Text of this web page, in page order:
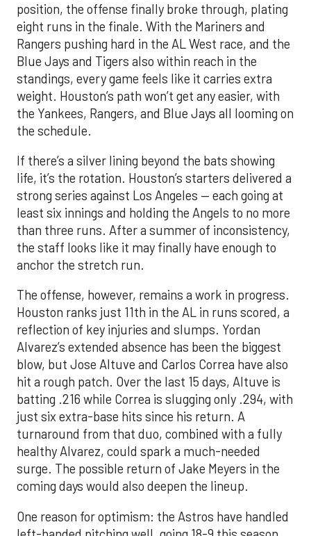
position, the offense finally broke through, plating
eight runs in the finale. With the Mariners and
Rangers pushing hard in the AL West race, and the
Blue Jays and Tigers also within reach in the
standings, every game feels like it carries extra
weight. Houston’s path won’t get any easier, with
the Yankees, Rangers, and Blue Jays all looming on
the schedule.
If there’s a silver lining beyond the bats showing
life, it’s the rotation. Houston’s starters delivered a
strong series against Los Angeles — each going at
least six innings and holding the Angels to no more
than three runs. After a summer of inconsistency,
the staff looks like it may finally have enough to
anchor the stretch run.
The offense, however, remains a work in progress.
Houston ranks just 11th in the AL in runs scored, a
reflection of key injuries and slumps. Yordan
Alvarez’s extended absence has been the biggest
blow, but Jose Altuve and Carlos Correa have also
hit a rough patch. Over the last 15 days, Altuve is
batting .216 while Correa is slugging only .294, with
just six extra-base hits since his return. A
turnaround from that duo, combined with a fully
healthy Alvarez, could spark a much-needed
surge. The possible return of Jake Meyers in the
coming days would also deepen the lineup.
One reason for optimism: the Astros have handled